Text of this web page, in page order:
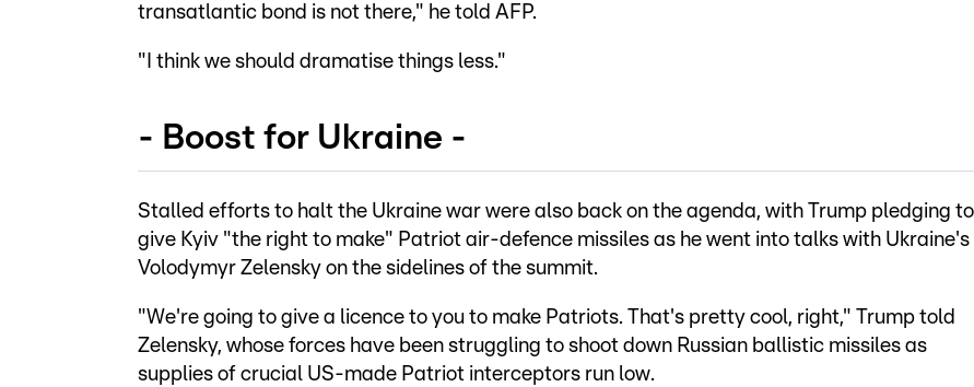
transatlantic bond is not there," he told AFP.
"I think we should dramatise things less."
- Boost for Ukraine -
Stalled efforts to halt the Ukraine war were also back on the agenda, with Trump pledging to
give Kyiv "the right to make" Patriot air-defence missiles as he went into talks with Ukraine's
Volodymyr Zelensky on the sidelines of the summit.
"We're going to give a licence to you to make Patriots. That's pretty cool, right," Trump told
Zelensky, whose forces have been struggling to shoot down Russian ballistic missiles as
supplies of crucial US-made Patriot interceptors run low.